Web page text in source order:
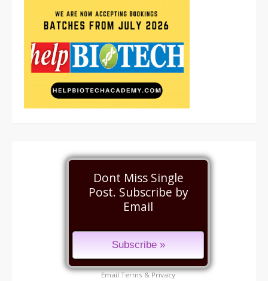
Dont Miss Single
Post. Subscribe by
Email
EmailTerms&Privacy